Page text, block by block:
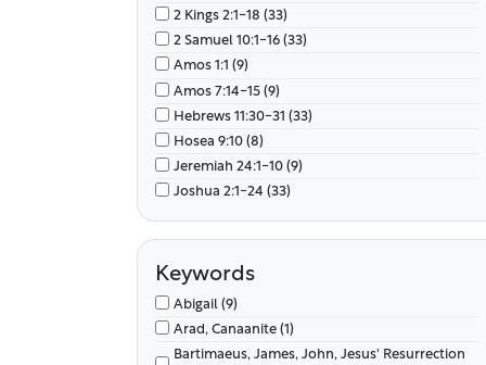
2 Kings 2:1-18 (33)
2 Samuel 10:1-16 (33)
Amos 1:1 (9)
Amos 7:14-15 (9)
Hebrews 11:30-31 (33)
Hosea 9:10 (8)
Jeremiah 24:1-10 (9)
Joshua 2:1-24 (33)
Joshua 5:1-15 (33)
Joshua 6:1-27 (33)
Judges 1:16 (34)
Judges 3:12-14 (33)
Luke 10:25-37 (34)
Keywords
Abigail (9)
Arad, Canaanite (1)
Bartimaeus, James, John, Jesus' Resurrection